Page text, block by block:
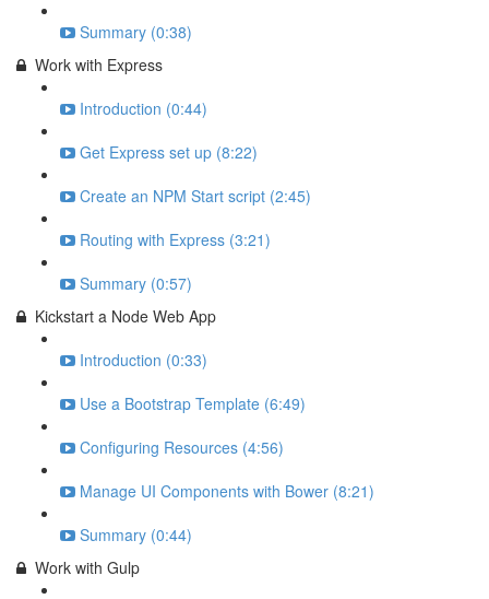
Summary (0:38)
Work with Express
Introduction (0:44)
Get Express set up (8:22)
Create an NPM Start script (2:45)
Routing with Express (3:21)
Summary (0:57)
Kickstart a Node Web App
Introduction (0:33)
Use a Bootstrap Template (6:49)
Configuring Resources (4:56)
Manage UI Components with Bower (8:21)
Summary (0:44)
Work with Gulp